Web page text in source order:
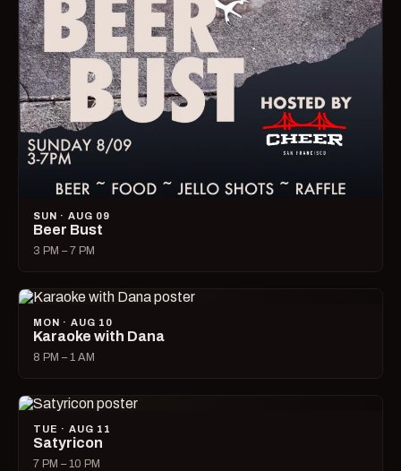
SUN · AUG 09
Beer Bust
3 PM – 7 PM
MON · AUG 10
Karaoke with Dana
8 PM – 1 AM
TUE · AUG 11
Satyricon
7 PM – 10 PM